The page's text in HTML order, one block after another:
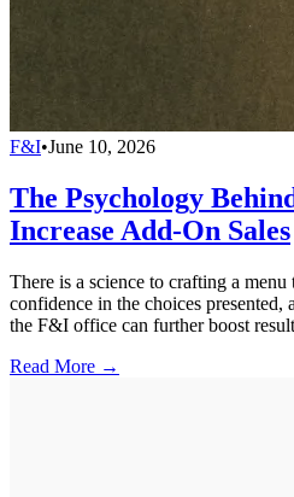
F&I•June 10, 2026
The Psychology
Increase Add-On Sales
There is a science to crafting a menu
confidence in the choices presented,
the F&I office can further boost
Read More →